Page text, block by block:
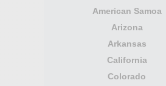
American Samoa
Arizona
Arkansas
California
Colorado